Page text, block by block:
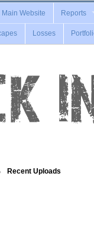
Main Website Reports
Losses
Recent Uploads